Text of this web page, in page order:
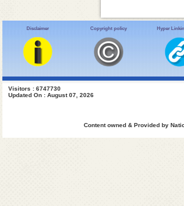
Disclaimer Copyright policy Hyper
Visitors : 6747730
Updated On : August 07, 2026
Content owned & Provided by